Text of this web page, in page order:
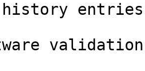
entries